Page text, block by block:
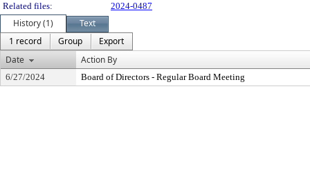
Related files:
2024-0487
History (1)
Text
1 record
Group
Export
Date
Action By
6/27/2024 Board of Directors - Regular Board Meeting